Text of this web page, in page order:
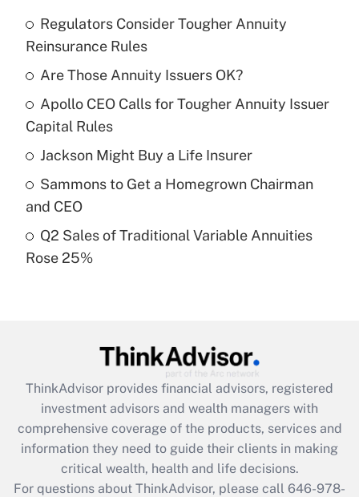
Recently Updated Q&As
What is the temporary deduction for tip
income?
Get Answer
Recently Updated Q&As
What is a high deductible health plan for
purposes of an HSA?
Recently Updated Q&As
Get Answer
Recently Updated Q&As
What is the CARES Act employee
retention tax credit that was available
during 2020 and 2021?
Get Answer
Regulators Consider Tougher Annuity
Reinsurance Rules
Are Those Annuity Issuers OK?
Apollo CEO Calls for Tougher Annuity Issuer
Capital Rules
Jackson Might Buy a Life Insurer
Sammons to Get a Homegrown Chairman
and CEO
Q2 Sales of Traditional Variable Annuities
Rose 25%
ThinkAdvisor provides financial advisors, registered
investment advisors and wealth managers with
comprehensive coverage of the products, services and
information they need to guide their clients in making
critical wealth, health and life decisions.
For questions about ThinkAdvisor, please call 646-978-